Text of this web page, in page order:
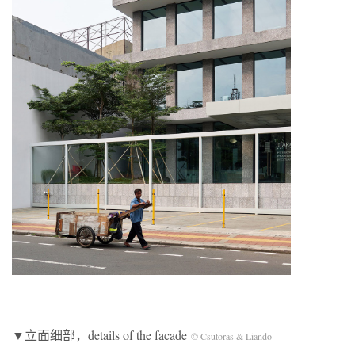
▼立面细部，details of the facade © Csutoras & Liando